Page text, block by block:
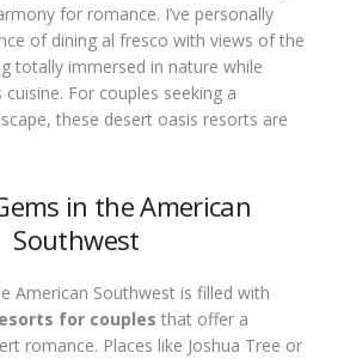
for romance. I’ve personally
of dining al fresco with views of the
totally immersed in nature while
For couples seeking a
these desert oasis resorts are
in the American
Southwest
American Southwest is filled with
for couples that offer a
romance. Places like Joshua Tree or